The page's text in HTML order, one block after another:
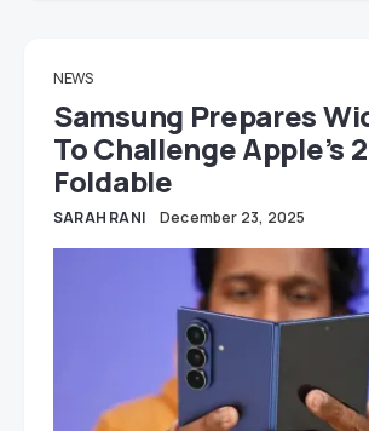
NEWS
Samsung Prepares
To Challenge Apple’s
Foldable
SARAH RANI December 23, 2025